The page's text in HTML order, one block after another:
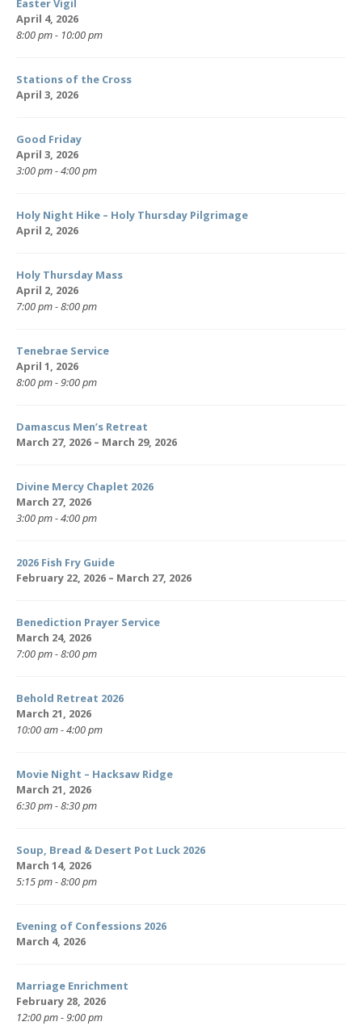
April 4, 2026
8:00 pm - 10:00 pm
Stations of the Cross
April 3, 2026
Good Friday
April 3, 2026
3:00 pm - 4:00 pm
Holy Night Hike – Holy Thursday Pilgrimage
April 2, 2026
Holy Thursday Mass
April 2, 2026
7:00 pm - 8:00 pm
Tenebrae Service
April 1, 2026
8:00 pm - 9:00 pm
Damascus Men’s Retreat
March 27, 2026 – March 29, 2026
Divine Mercy Chaplet 2026
March 27, 2026
3:00 pm - 4:00 pm
2026 Fish Fry Guide
February 22, 2026 – March 27, 2026
Benediction Prayer Service
March 24, 2026
7:00 pm - 8:00 pm
Behold Retreat 2026
March 21, 2026
10:00 am - 4:00 pm
Movie Night – Hacksaw Ridge
March 21, 2026
6:30 pm - 8:30 pm
Soup, Bread & Desert Pot Luck 2026
March 14, 2026
5:15 pm - 8:00 pm
Evening of Confessions 2026
March 4, 2026
Marriage Enrichment
February 28, 2026
12:00 pm - 9:00 pm